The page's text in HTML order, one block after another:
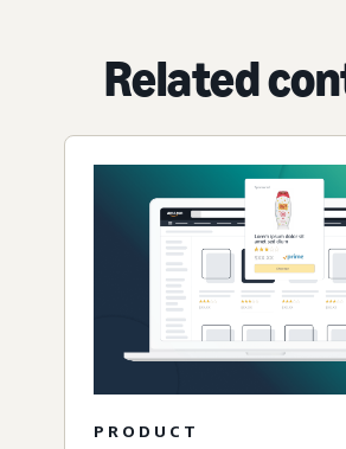
Related
PRODUCT